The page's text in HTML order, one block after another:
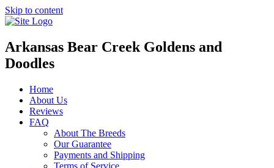
Skip to content
Arkansas Bear Creek Goldens and
Doodles
Home
About Us
Reviews
FAQ
About The Breeds
Our Guarantee
Payments and Shipping
Terms of Service